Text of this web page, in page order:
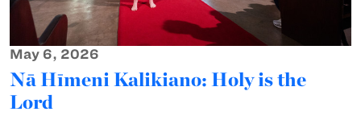
May 6, 2026
Nā Hīmeni Kalikiano: Holy is the
Lord